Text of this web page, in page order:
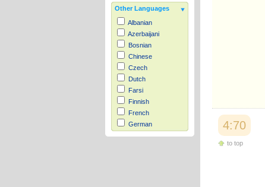
Other Languages
Albanian
Azerbaijani
Bosnian
Chinese
Czech
Dutch
Farsi
Finnish
French
German
Hausa
4:70
to top